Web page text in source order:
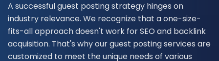
A successful guest posting strategy hinges on
industry relevance. We recognize that a one-size-
fits-all approach doesn't work for SEO and backlink
acquisition. That's why our guest posting services are
customized to meet the unique needs of various